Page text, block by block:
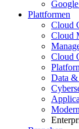
Plattformen
Cloud
Cloud
Cloud
Data